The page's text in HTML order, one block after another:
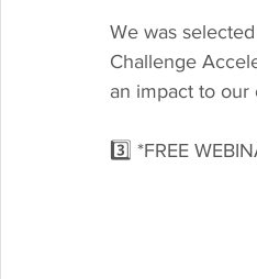
We was
Challenge
an impact to
3️⃣ *FREE